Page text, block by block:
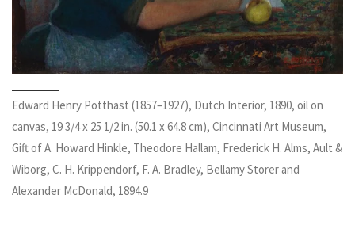
Edward Henry Potthast (1857–1927), Dutch Interior, 1890, oil on
canvas, 19 3/4 x 25 1/2 in. (50.1 x 64.8 cm), Cincinnati Art Museum,
Gift of A. Howard Hinkle, Theodore Hallam, Frederick H. Alms, Ault &
Wiborg, C. H. Krippendorf, F. A. Bradley, Bellamy Storer and
Alexander McDonald, 1894.9